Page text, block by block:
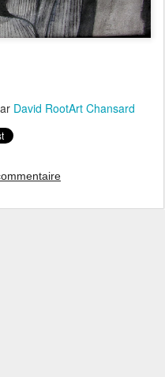
David RootArt Chansard